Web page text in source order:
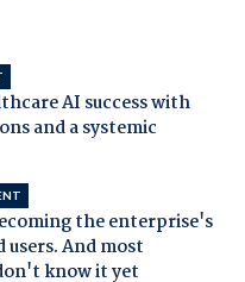
AI success with
and a systemic
the enterprise's
And most
know it yet